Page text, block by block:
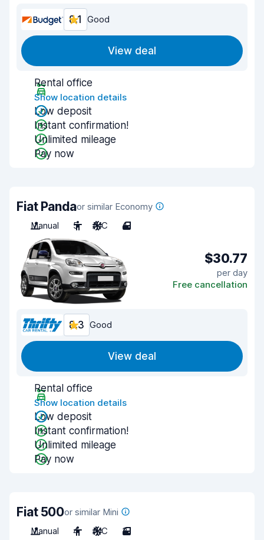
8.1 Good
View deal
Rental office
Show location details
Low deposit
Instant confirmation!
Unlimited mileage
Pay now
Fiat Pandaor similar Economy
Manual
5 A/C 4
$30.77
per day
Free cancellation
8.3 Good
View deal
Rental office
Show location details
Low deposit
Instant confirmation!
Unlimited mileage
Pay now
Fiat 500or similar Mini
Manual
4 A/C 3